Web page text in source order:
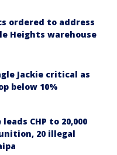
ordered to address
Heights warehouse
Jackie critical as
below 10%
CHP to 20,000
20 illegal